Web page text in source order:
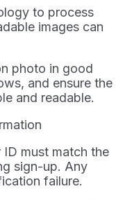
to process
images can
photo in good
and ensure the
and readable.
ID must match the
sign-up. Any
failure.